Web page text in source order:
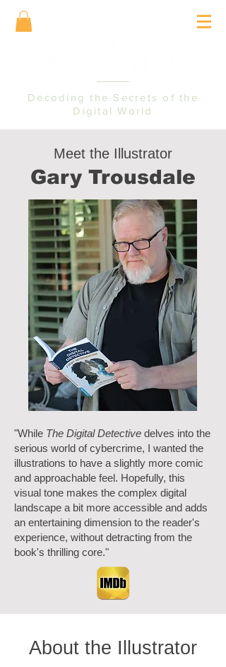
Decoding the Secrets of the
Digital World
Meet the Illustrator
Gary Trousdale
"While The Digital Detective delves into the
serious world of cybercrime, I wanted the
illustrations to have a slightly more comic
and approachable feel. Hopefully, this
visual tone makes the complex digital
landscape a bit more accessible and adds
an entertaining dimension to the reader's
experience, without detracting from the
book's thrilling core."
About the Illustrator